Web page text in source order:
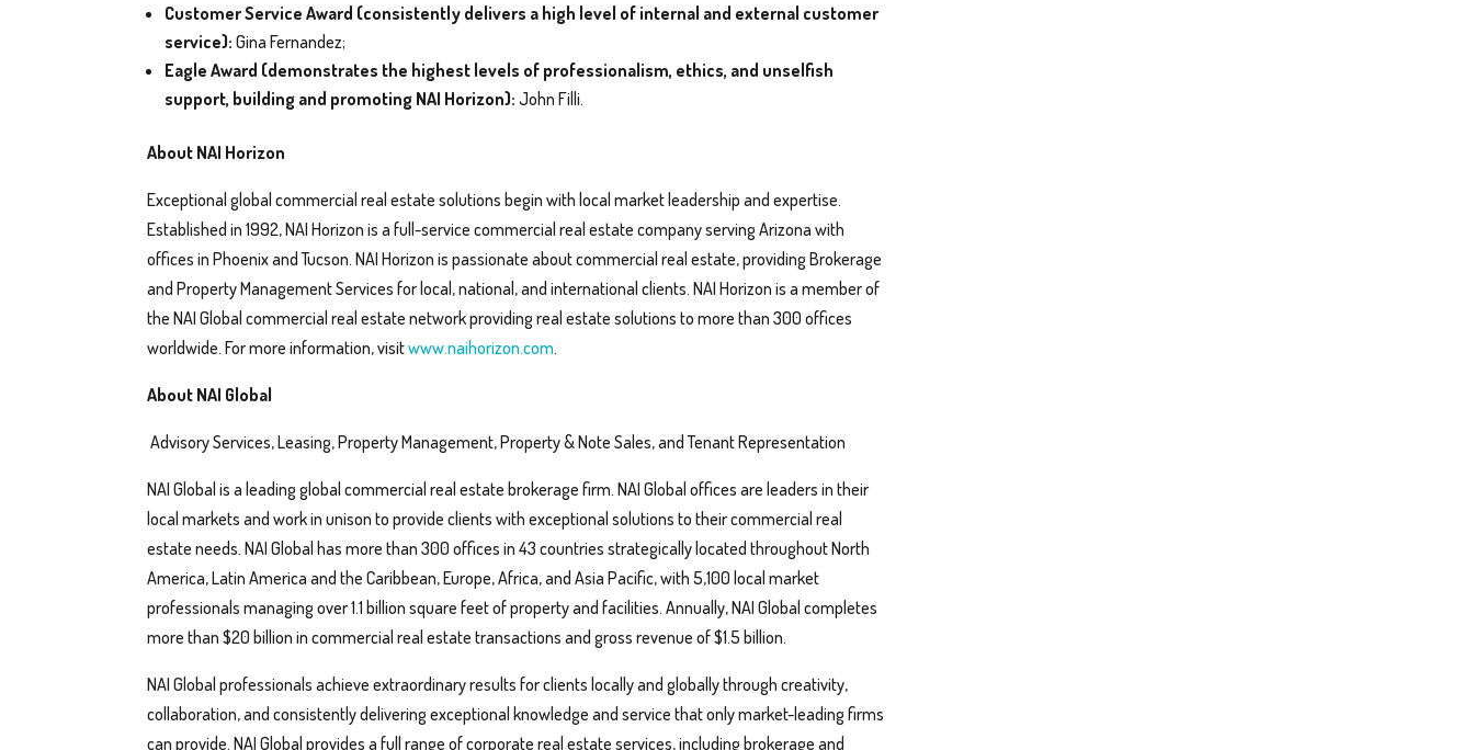
Customer Service Award (consistently delivers a high level of internal and external customer
service): Gina Fernandez;
Eagle Award (demonstrates the highest levels of professionalism, ethics, and unselfish
support, building and promoting NAI Horizon): John Filli.
About NAI Horizon
Exceptional global commercial real estate solutions begin with local market leadership and expertise.
Established in 1992, NAI Horizon is a full-service commercial real estate company serving Arizona with
offices in Phoenix and Tucson. NAI Horizon is passionate about commercial real estate, providing Brokerage
and Property Management Services for local, national, and international clients. NAI Horizon is a member of
the NAI Global commercial real estate network providing real estate solutions to more than 300 offices
worldwide. For more information, visitwww.naihorizon.com.
About NAI Global
Advisory Services, Leasing, Property Management, Property & Note Sales, and Tenant Representation
NAI Global is a leading global commercial real estate brokerage firm. NAI Global offices are leaders in their
local markets and work in unison to provide clients with exceptional solutions to their commercial real
estate needs. NAI Global has more than 300 offices in 43 countries strategically located throughout North
America, Latin America and the Caribbean, Europe, Africa, and Asia Pacific, with 5,100 local market
professionals managing over 1.1 billion square feet of property and facilities. Annually, NAI Global completes
more than $20 billion in commercial real estate transactions and gross revenue of $1.5 billion.
NAI Global professionals achieve extraordinary results for clients locally and globally through creativity,
collaboration, and consistently delivering exceptional knowledge and service that only market-leading firms
can provide. NAI Global provides a full range of corporate real estate services, including brokerage and